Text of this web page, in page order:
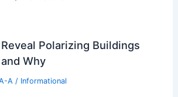
after decade-long
A / Informational